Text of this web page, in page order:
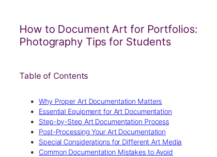
How to Document Art for Portfolios:
Photography Tips for Students
Table of Contents
Why Proper Art Documentation Matters
Essential Equipment for Art Documentation
Step-by-Step Art Documentation Process
Post-Processing Your Art Documentation
Special Considerations for Different Art Media
Common Documentation Mistakes to Avoid